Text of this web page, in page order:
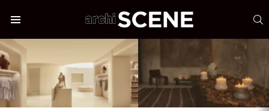
LATEST
STORIES